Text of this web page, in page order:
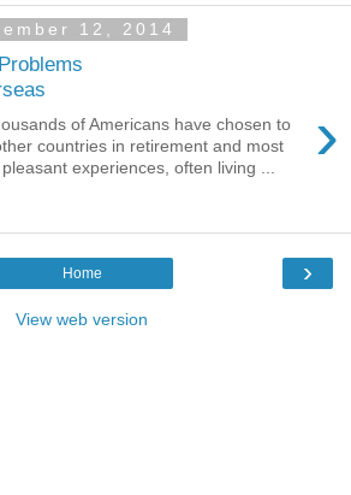
12, 2014
›
of Americans have chosen to
countries in retirement and most
experiences, often living ...
›
Home
View web version